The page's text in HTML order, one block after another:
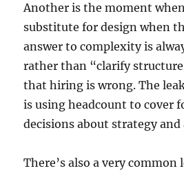
Another is the moment
substitute for design when
answer to complexity is
rather than “clarify
that hiring is wrong. The
is using headcount to cover
decisions about strategy
There’s also a very common